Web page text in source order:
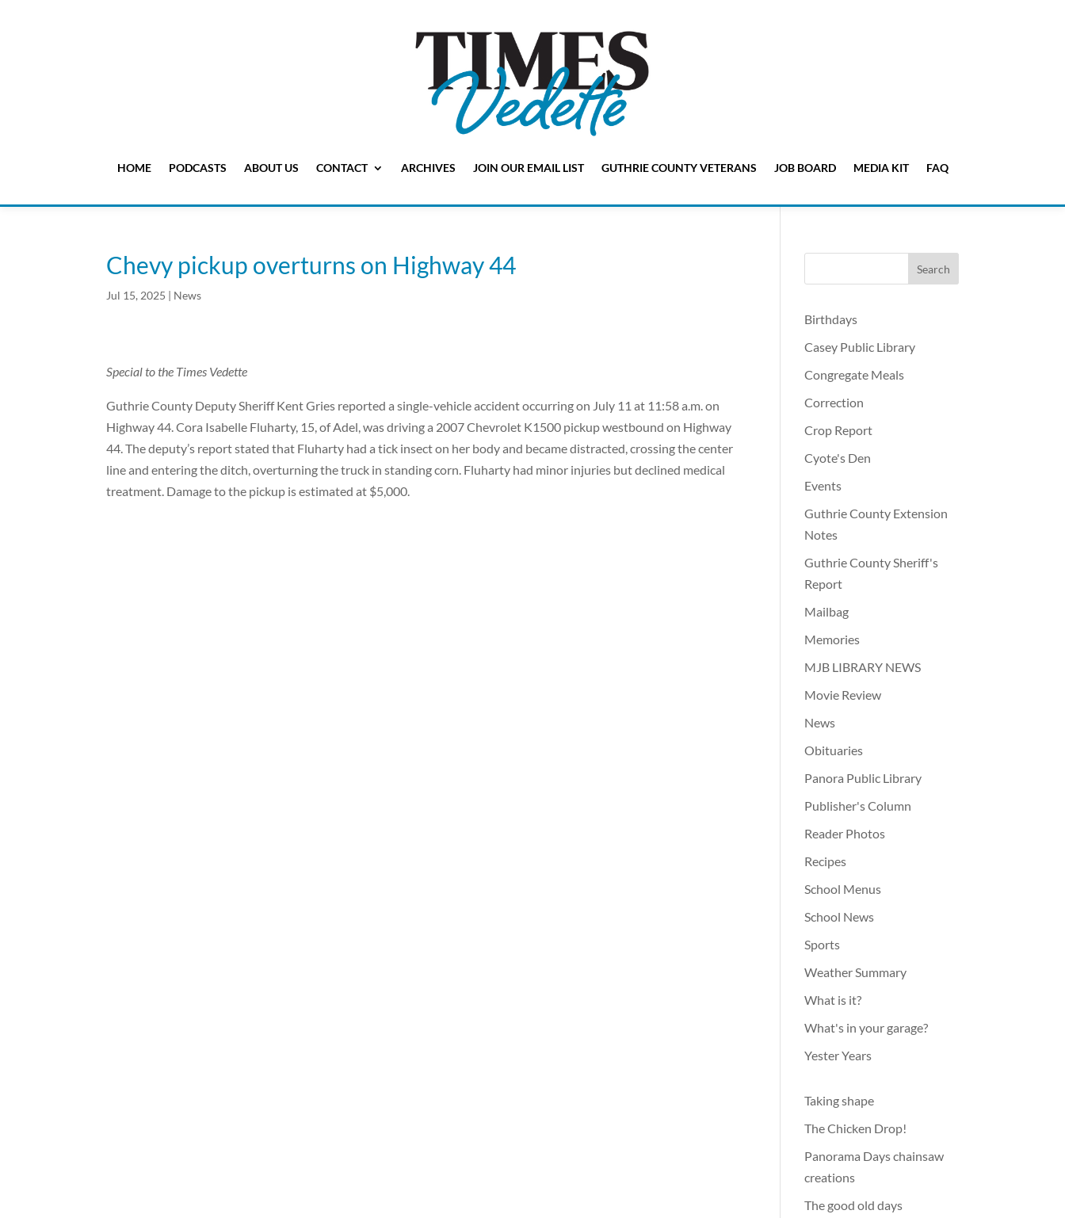
HOME PODCASTS ABOUT US CONTACT ARCHIVES JOIN OUR EMAIL LIST GUTHRIE COUNTY VETERANS JOB BOARD MEDIA KIT FAQ
Chevy pickup overturns on Highway 44
Jul 15, 2025 | News
Special to the Times Vedette
Guthrie County Deputy Sheriff Kent Gries reported a single-vehicle accident occurring on July 11 at 11:58 a.m. on
Highway 44. Cora Isabelle Fluharty, 15, of Adel, was driving a 2007 Chevrolet K1500 pickup westbound on Highway
44. The deputy’s report stated that Fluharty had a tick insect on her body and became distracted, crossing the center
line and entering the ditch, overturning the truck in standing corn. Fluharty had minor injuries but declined medical
treatment. Damage to the pickup is estimated at $5,000.
Birthdays
Casey Public Library
Congregate Meals
Correction
Crop Report
Cyote's Den
Events
Guthrie County Extension
Notes
Guthrie County Sheriff's
Report
Mailbag
Memories
MJB LIBRARY NEWS
Movie Review
News
Obituaries
Panora Public Library
Publisher's Column
Reader Photos
Recipes
School Menus
School News
Sports
Weather Summary
What is it?
What's in your garage?
Yester Years
Taking shape
The Chicken Drop!
Panorama Days chainsaw
creations
The good old days